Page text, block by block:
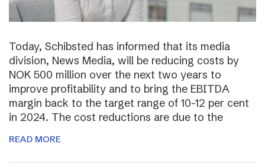
Today, Schibsted has informed that its media
division, News Media, will be reducing costs by
NOK 500 million over the next two years to
improve profitability and to bring the EBITDA
margin back to the target range of 10-12 per cent
in 2024. The cost reductions are due to the
READ MORE